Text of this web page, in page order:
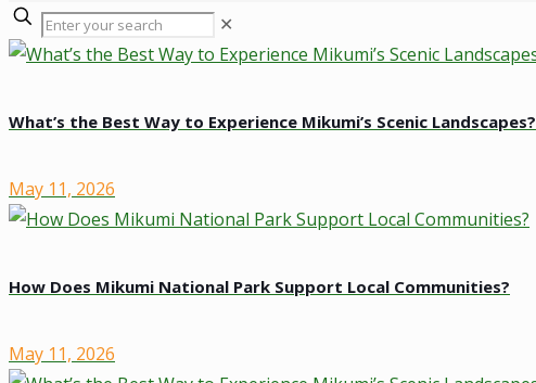
✕
What’s the Best Way to Experience Mikumi’s Scenic Landscapes?
May 11, 2026
How Does Mikumi National Park Support Local Communities?
May 11, 2026